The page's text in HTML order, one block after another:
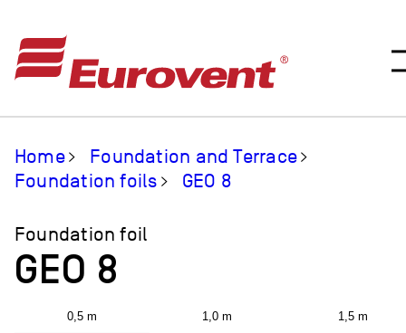
Home
Foundation and Terrace
Foundation foils
GEO 8
Foundation foil
GEO 8
0,5 m 1,0 m 1,5 m